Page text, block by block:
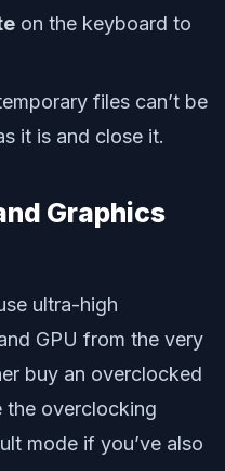
on the keyboard to
files can’t be
it is and close it.
Graphics
ultra-high
GPU from the very
buy an overclocked
the overclocking
mode if you’ve also